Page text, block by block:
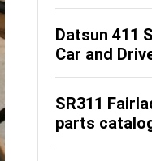
Datsun 411
Car and
SR311
parts